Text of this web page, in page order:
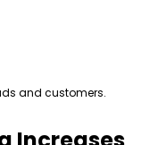
and customers.